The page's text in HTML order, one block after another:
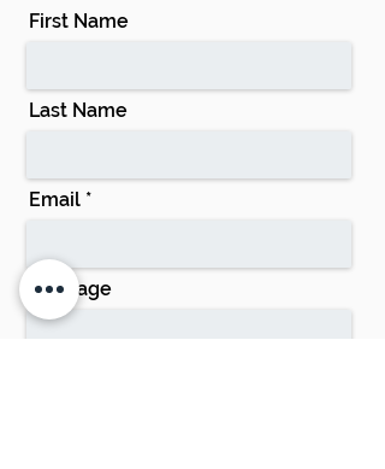
First Name
Last Name
Email
Message